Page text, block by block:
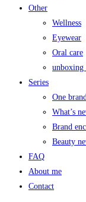
Other
Wellness
Eyewear
Oral care
unboxing
Series
One
What’s
Brand
Beauty
FAQ
About me
Contact